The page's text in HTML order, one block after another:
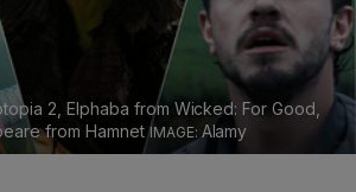
2, Elphaba from Wicked: For Good,
from Hamnet
Alamy